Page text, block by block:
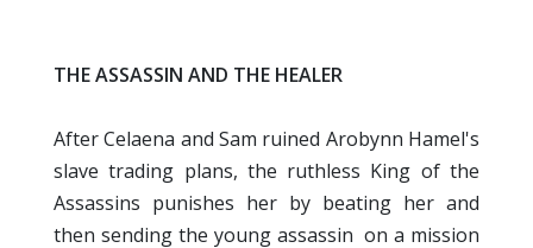
THE ASSASSIN AND THE HEALER
After Celaena and Sam ruined Arobynn Hamel's
slave trading plans, the ruthless King of the
Assassins punishes her by beating her and
then sending the young assassin on a mission